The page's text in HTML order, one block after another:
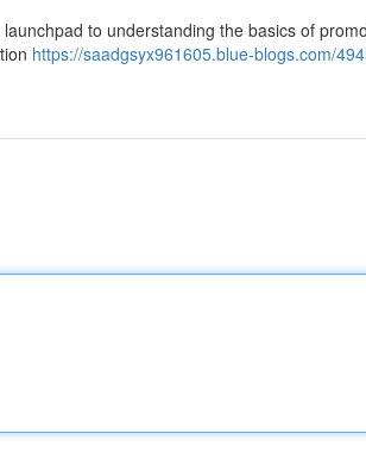
to understanding the basics of
https://saadgsyx961605.blue-blogs.com/